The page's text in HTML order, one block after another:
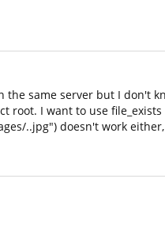
same server but I don't
root. I want to use
..jpg") doesn't work